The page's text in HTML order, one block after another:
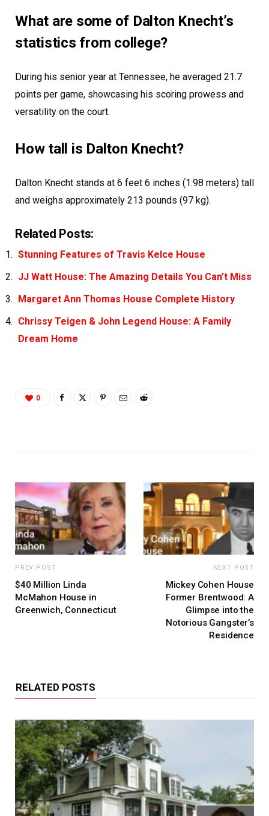
What are some of Dalton Knecht’s
statistics from college?
During his senior year at Tennessee, he averaged 21.7
points per game, showcasing his scoring prowess and
versatility on the court.
How tall is Dalton Knecht?
Dalton Knecht stands at 6 feet 6 inches (1.98 meters) tall
and weighs approximately 213 pounds (97 kg).
Related Posts:
Stunning Features of Travis Kelce House
JJ Watt House: The Amazing Details You Can’t Miss
Margaret Ann Thomas House Complete History
Chrissy Teigen & John Legend House: A Family
Dream Home
0
PREV POST
$40 Million Linda
McMahon House in
Greenwich, Connecticut
NEXT POST
Mickey Cohen House
Former Brentwood: A
Glimpse into the
Notorious Gangster’s
Residence
RELATED POSTS